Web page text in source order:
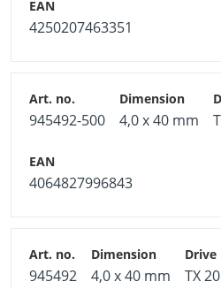
4250207463351
945492-500 4,0 x 40 mm
4064827996843
945492 4,0 x 40 mm TX 20